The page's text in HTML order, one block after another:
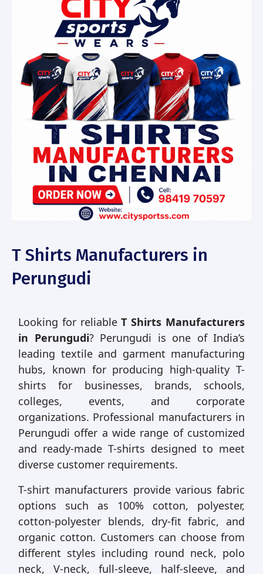
T Shirts Manufacturers in
Perungudi
Looking for reliableT Shirts Manufacturers
in Perungudi? Perungudi is one of India’s
leading textile and garment manufacturing
hubs, known for producing high-quality T-
shirts for businesses, brands, schools,
colleges, events, and corporate
organizations. Professional manufacturers in
Perungudi offer a wide range of customized
and ready-made T-shirts designed to meet
diverse customer requirements.
T-shirt manufacturers provide various fabric
options such as 100% cotton, polyester,
cotton-polyester blends, dry-fit fabric, and
organic cotton. Customers can choose from
different styles including round neck, polo
neck, V-neck, full-sleeve, half-sleeve, and